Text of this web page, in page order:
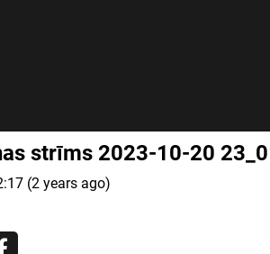
strīms 2023-10-20
(2 years ago)